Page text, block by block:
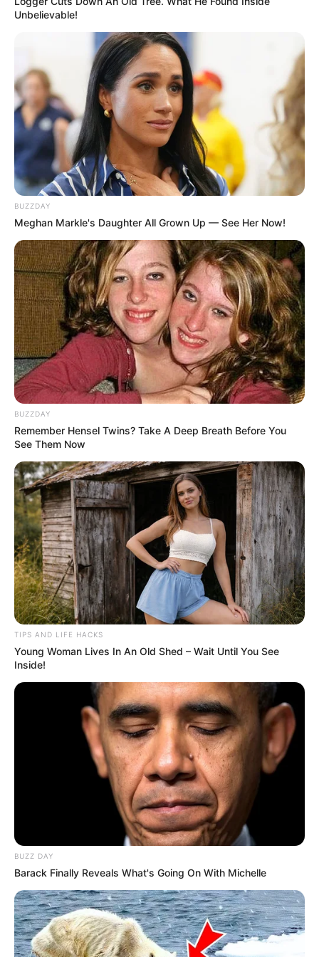
How to Use Cinnamon and Honey
To prepare this mixture:
1 teaspoon honey
Unbelievable!
BUZZDAY
Meghan Markle's Daughter All Grown Up — See Her Now!
BUZZDAY
Remember Hensel Twins? Take A Deep Breath Before You
See Them Now
TIPS AND LIFE HACKS
Young Woman Lives In An Old Shed – Wait Until You See
Inside!
BUZZ DAY
Barack Finally Reveals What's Going On With Michelle